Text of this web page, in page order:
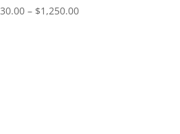
30.00 – $1,250.00Price